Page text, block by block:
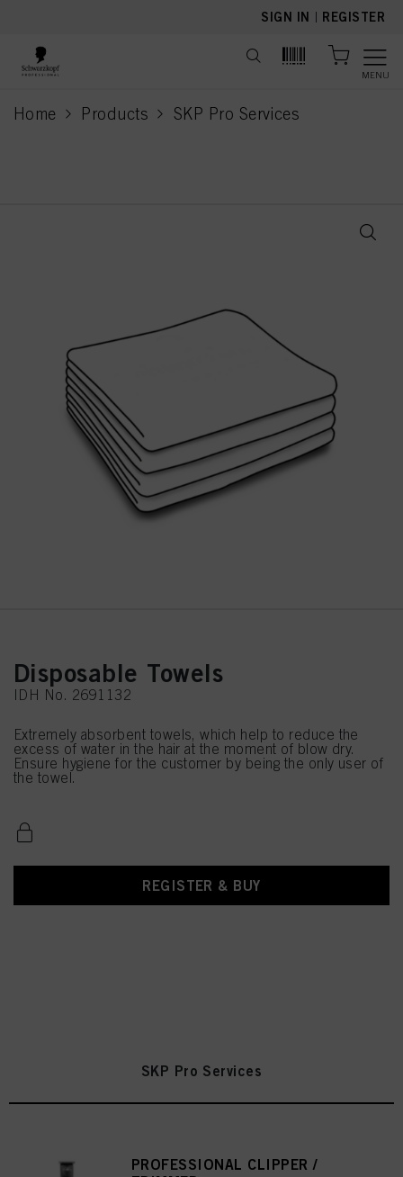
SIGN IN | REGISTER
MENU
Home Products SKP Pro Services
current page
Disposable Towels
IDH No. 2691132
Extremely absorbent towels, which help to reduce the
excess of water in the hair at the moment of blow dry.
Ensure hygiene for the customer by being the only user of
the towel.
REGISTER & BUY
SKP Pro Services
PROFESSIONAL CLIPPER /